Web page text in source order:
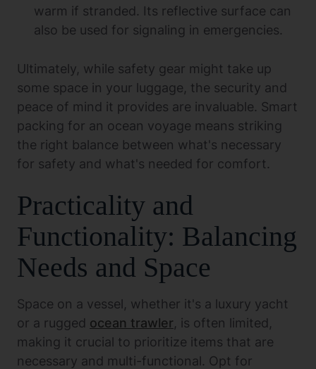
warm if stranded. Its reflective surface can
also be used for signaling in emergencies.
Ultimately, while safety gear might take up
some space in your luggage, the security and
peace of mind it provides are invaluable. Smart
packing for an ocean voyage means striking
the right balance between what's necessary
for safety and what's needed for comfort.
Practicality and
Functionality: Balancing
Needs and Space
Space on a vessel, whether it's a luxury yacht
or a rugged ocean trawler, is often limited,
making it crucial to prioritize items that are
necessary and multi-functional. Opt for